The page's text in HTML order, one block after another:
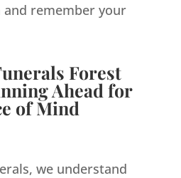
and remember your
Forest
Ahead for
of Mind
we understand